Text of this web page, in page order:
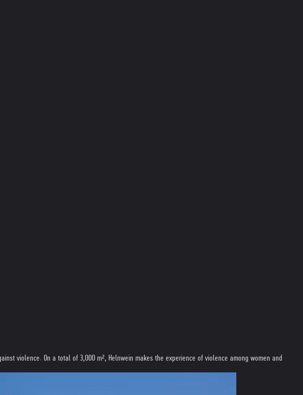
violence. On a total of 3,000 m², Helnwein makes the experience of violence among women and